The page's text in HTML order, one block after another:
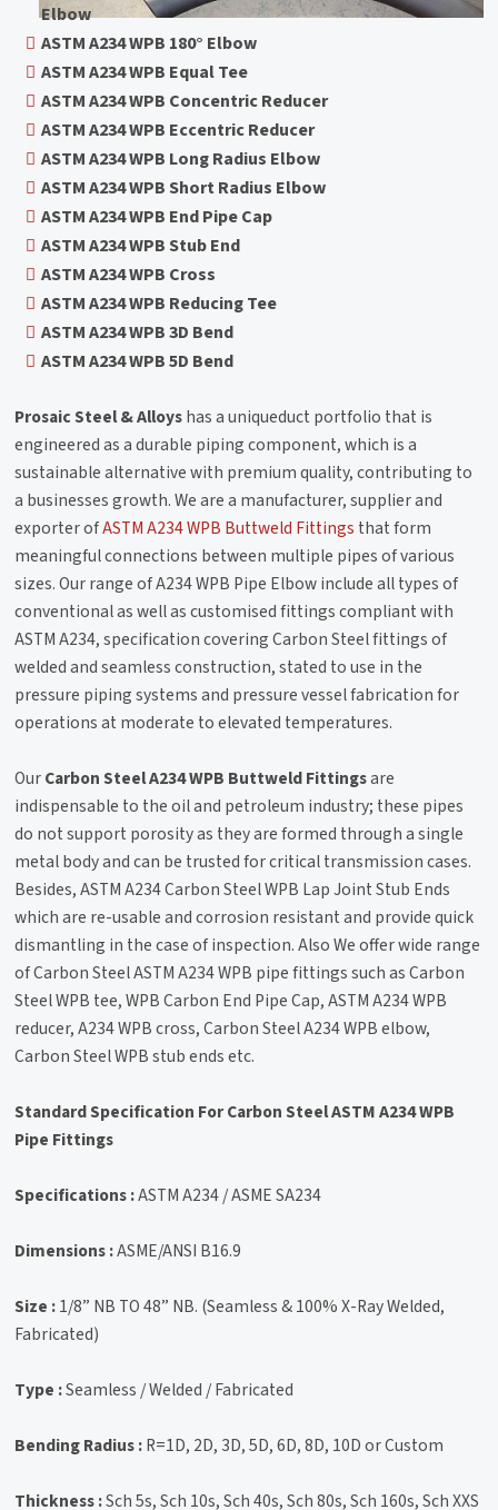
Elbow
ASTM A234 WPB 180° Elbow
ASTM A234 WPB Equal Tee
ASTM A234 WPB Concentric Reducer
ASTM A234 WPB Eccentric Reducer
ASTM A234 WPB Long Radius Elbow
ASTM A234 WPB Short Radius Elbow
ASTM A234 WPB End Pipe Cap
ASTM A234 WPB Stub End
ASTM A234 WPB Cross
ASTM A234 WPB Reducing Tee
ASTM A234 WPB 3D Bend
ASTM A234 WPB 5D Bend
Prosaic Steel & Alloyshas a uniqueduct portfolio that is
engineered as a durable piping component, which is a
sustainable alternative with premium quality, contributing to
a businesses growth. We are a manufacturer, supplier and
exporter ofASTM A234 WPB Buttweld Fittings that form
meaningful connections between multiple pipes of various
sizes. Our range of A234 WPB Pipe Elbow include all types of
conventional as well as customised fittings compliant with
ASTM A234, specification covering Carbon Steel fittings of
welded and seamless construction, stated to use in the
pressure piping systems and pressure vessel fabrication for
operations at moderate to elevated temperatures.
OurCarbon Steel A234 WPB Buttweld Fittingsare
indispensable to the oil and petroleum industry; these pipes
do not support porosity as they are formed through a single
metal body and can be trusted for critical transmission cases.
Besides, ASTM A234 Carbon Steel WPB Lap Joint Stub Ends
which are re-usable and corrosion resistant and provide quick
dismantling in the case of inspection. Also We offer wide range
of Carbon Steel ASTM A234 WPB pipe fittings such as Carbon
Steel WPB tee, WPB Carbon End Pipe Cap, ASTM A234 WPB
reducer, A234 WPB cross, Carbon Steel A234 WPB elbow,
Carbon Steel WPB stub ends etc.
Standard Specification For Carbon Steel ASTM A234 WPB
Pipe Fittings
Specifications :ASTM A234 / ASME SA234
Dimensions :ASME/ANSI B16.9
Size :1/8” NB TO 48” NB. (Seamless & 100% X-Ray Welded,
Fabricated)
Type :Seamless / Welded / Fabricated
Bending Radius :R=1D, 2D, 3D, 5D, 6D, 8D, 10D or Custom
Thickness :Sch 5s, Sch 10s, Sch 40s, Sch 80s, Sch 160s, Sch XXS